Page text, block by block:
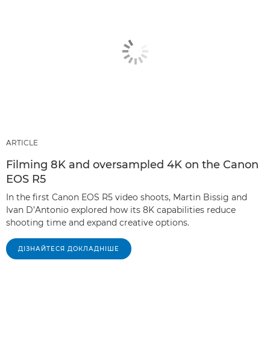
ARTICLE
Filming 8K and oversampled 4K on the Canon
EOS R5
In the first Canon EOS R5 video shoots, Martin Bissig and
Ivan D’Antonio explored how its 8K capabilities reduce
shooting time and expand creative options.
ДІЗНАЙТЕСЯ ДОКЛАДНІШЕ